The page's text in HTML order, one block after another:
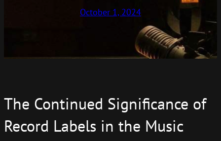
October 1, 2024
The Continued Significance of
Record Labels in the Music